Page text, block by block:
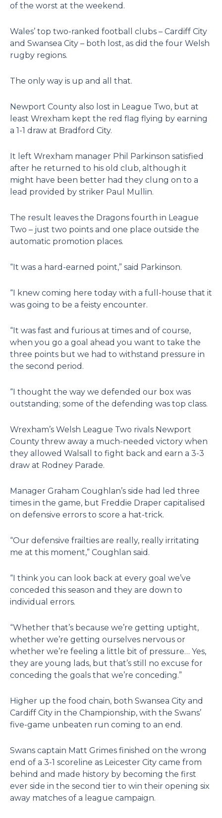
of the worst at the weekend.
Wales’ top two-ranked football clubs – Cardiff City
and Swansea City – both lost, as did the four Welsh
rugby regions.
The only way is up and all that.
Newport County also lost in League Two, but at
least Wrexham kept the red flag flying by earning
a 1-1 draw at Bradford City.
It left Wrexham manager Phil Parkinson satisfied
after he returned to his old club, although it
might have been better had they clung on to a
lead provided by striker Paul Mullin.
The result leaves the Dragons fourth in League
Two – just two points and one place outside the
automatic promotion places.
“It was a hard-earned point,” said Parkinson.
“I knew coming here today with a full-house that it
was going to be a feisty encounter.
“It was fast and furious at times and of course,
when you go a goal ahead you want to take the
three points but we had to withstand pressure in
the second period.
“I thought the way we defended our box was
outstanding; some of the defending was top class.
Wrexham’s Welsh League Two rivals Newport
County threw away a much-needed victory when
they allowed Walsall to fight back and earn a 3-3
draw at Rodney Parade.
Manager Graham Coughlan’s side had led three
times in the game, but Freddie Draper capitalised
on defensive errors to score a hat-trick.
“Our defensive frailties are really, really irritating
me at this moment,” Coughlan said.
“I think you can look back at every goal we’ve
conceded this season and they are down to
individual errors.
“Whether that’s because we’re getting uptight,
whether we’re getting ourselves nervous or
whether we’re feeling a little bit of pressure… Yes,
they are young lads, but that’s still no excuse for
conceding the goals that we’re conceding.”
Higher up the food chain, both Swansea City and
Cardiff City in the Championship, with the Swans’
five-game unbeaten run coming to an end.
Swans captain Matt Grimes finished on the wrong
end of a 3-1 scoreline as Leicester City came from
behind and made history by becoming the first
ever side in the second tier to win their opening six
away matches of a league campaign.